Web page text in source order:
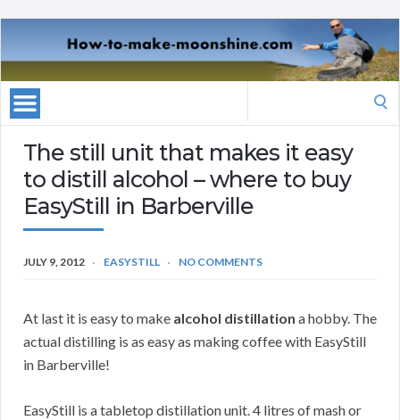
The still unit that makes it easy
to distill alcohol – where to buy
EasyStill in Barberville
JULY 9, 2012 EASYSTILL NO COMMENTS
At last it is easy to make alcohol distillation a hobby. The
actual distilling is as easy as making coffee with EasyStill
in Barberville!
EasyStill is a tabletop distillation unit. 4 litres of mash or